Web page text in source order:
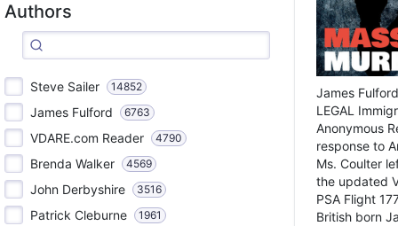
Authors
Steve Sailer 14852
James Fulford 6763
VDARE.com Reader 4790
Brenda Walker 4569
John Derbyshire 3516
Patrick Cleburne 1961
James
LEGAL
Anonymous
response to
Ms. Coulter
the updated
PSA Flight
British born